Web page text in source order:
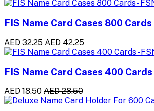
FIS Name Card Cases 800 Cards
AED 32.25 AED 42.25
FIS Name Card Cases 400 Cards
AED 18.50 AED 28.50